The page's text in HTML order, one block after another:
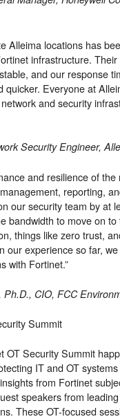
Alleima locations has
infrastructure.
and our response
quicker. Everyone at
and security
Security Engineer,
and resilience of the
reporting,
our security team by at
bandwidth to move on
things like zero trust,
our experience so far,
with Fortinet.”
Ph.D., CIO, FCC
Summit
OT Security Summit
IT and OT
from Fortinet
speakers from
These OT-focused